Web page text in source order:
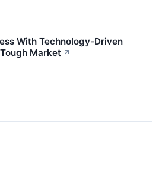
With Technology-Driven
Market ↗